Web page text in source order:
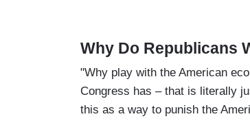
Why Do Republicans
"Why play with the American
Congress has – that is literally
this as a way to punish the